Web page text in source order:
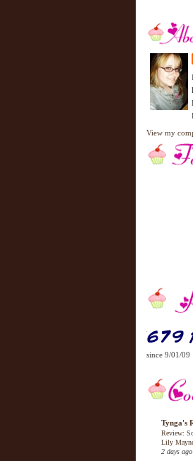
View my
since 9/01/09
Tynga's
Review:
Lily
2 days ago